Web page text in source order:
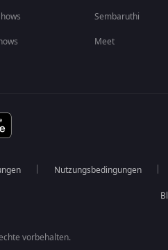
Sembaruthi
Meet
Nutzungsbedingungen
vorbehalten.